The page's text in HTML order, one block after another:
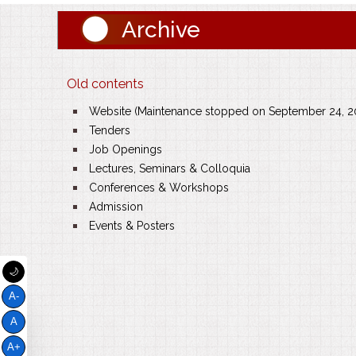
Archive
Old contents
Website (Maintenance stopped on September 24,
Tenders
Job Openings
Lectures, Seminars & Colloquia
Conferences & Workshops
Admission
Events & Posters
🌙
A-
A
A+